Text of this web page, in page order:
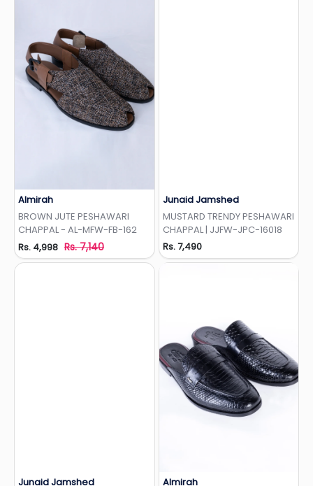
Almirah
BROWN JUTE PESHAWARI
CHAPPAL - AL-MFW-FB-162
Rs. 4,998 Rs. 7,140
Junaid Jamshed
MUSTARD TRENDY PESHAWARI
CHAPPAL | JJFW-JPC-16018
Rs. 7,490
Junaid Jamshed
Almirah